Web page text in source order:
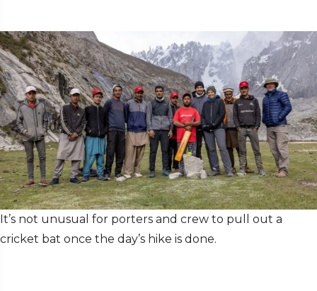
It’s not unusual for porters and crew to pull out a
cricket bat once the day’s hike is done.